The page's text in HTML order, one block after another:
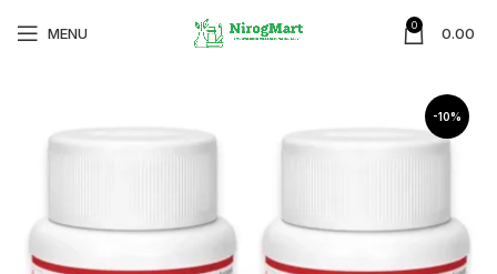
MENU 0 0.00
-10%